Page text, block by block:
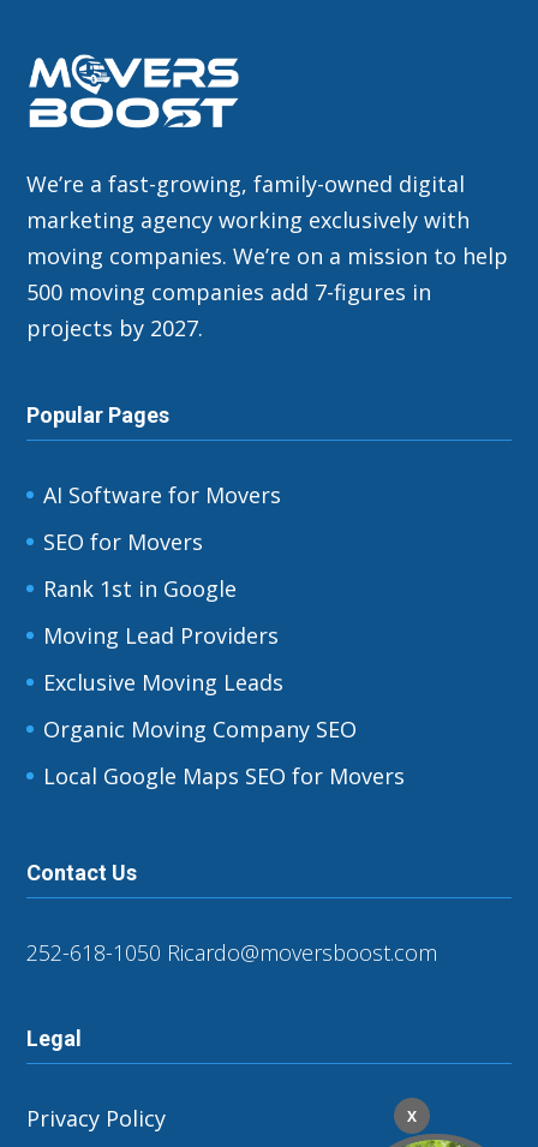
We’re a fast-growing, family-owned digital
marketing agency working exclusively with
moving companies. We’re on a mission to help
500 moving companies add 7-figures in
projects by 2027.
Popular Pages
AI Software for Movers
SEO for Movers
Rank 1st in Google
Moving Lead Providers
Exclusive Moving Leads
Organic Moving Company SEO
Local Google Maps SEO for Movers
Contact Us
252-618-1050 Ricardo@moversboost.com
Legal
Privacy Policy X